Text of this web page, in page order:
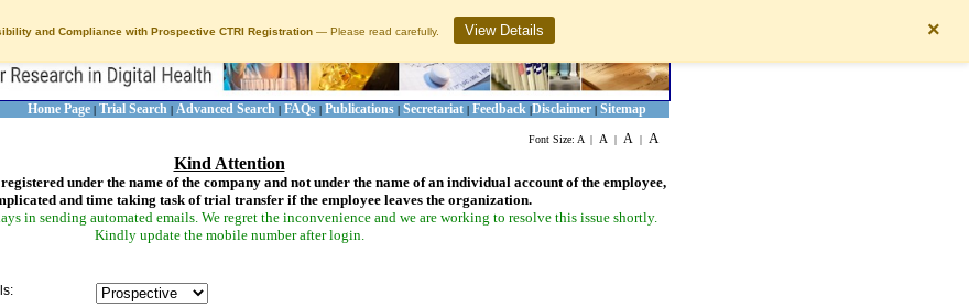
and Compliance with Prospective CTRI Registration — Please read carefully. View Details ×
Home Page | Trial Search | Advanced Search | FAQs | Publications | Secretariat | Feedback |Disclaimer | Sitemap
Font Size: A | A | A | A
Kind Attention
under the name of the company and not under the name of an individual account of the employee,
and time taking task of trial transfer if the employee leaves the organization.
in sending automated emails. We regret the inconvenience and we are working to resolve this issue shortly.
Kindly update the mobile number after login.